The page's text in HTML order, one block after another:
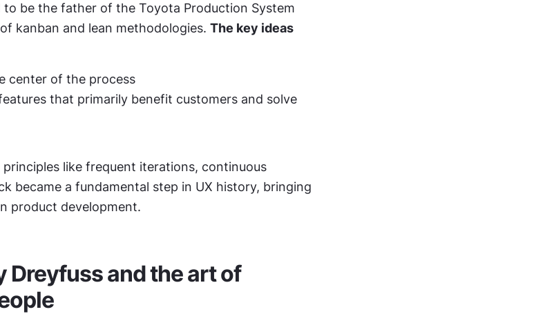
to be the father of the Toyota Production System
kanban and lean methodologies. The key ideas
center of the process
that primarily benefit customers and solve
like frequent iterations, continuous
became a fundamental step in UX history, bringing
product development.
Dreyfuss and the art of